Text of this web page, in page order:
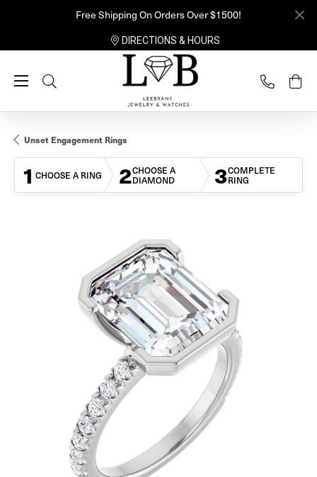
Free Shipping On Orders Over $1500!
DIRECTIONS & HOURS
Toggle Search Menu
Unset Engagement Rings
1 CHOOSE A RING 2CHOOSE A
DIAMOND 3COMPLETE
RING